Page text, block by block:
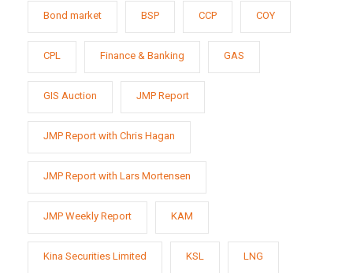
Bond market BSP CCP COY
CPL Finance & Banking GAS
GIS Auction JMP Report
JMP Report with Chris Hagan
JMP Report with Lars Mortensen
JMP Weekly Report KAM
Kina Securities Limited KSL LNG